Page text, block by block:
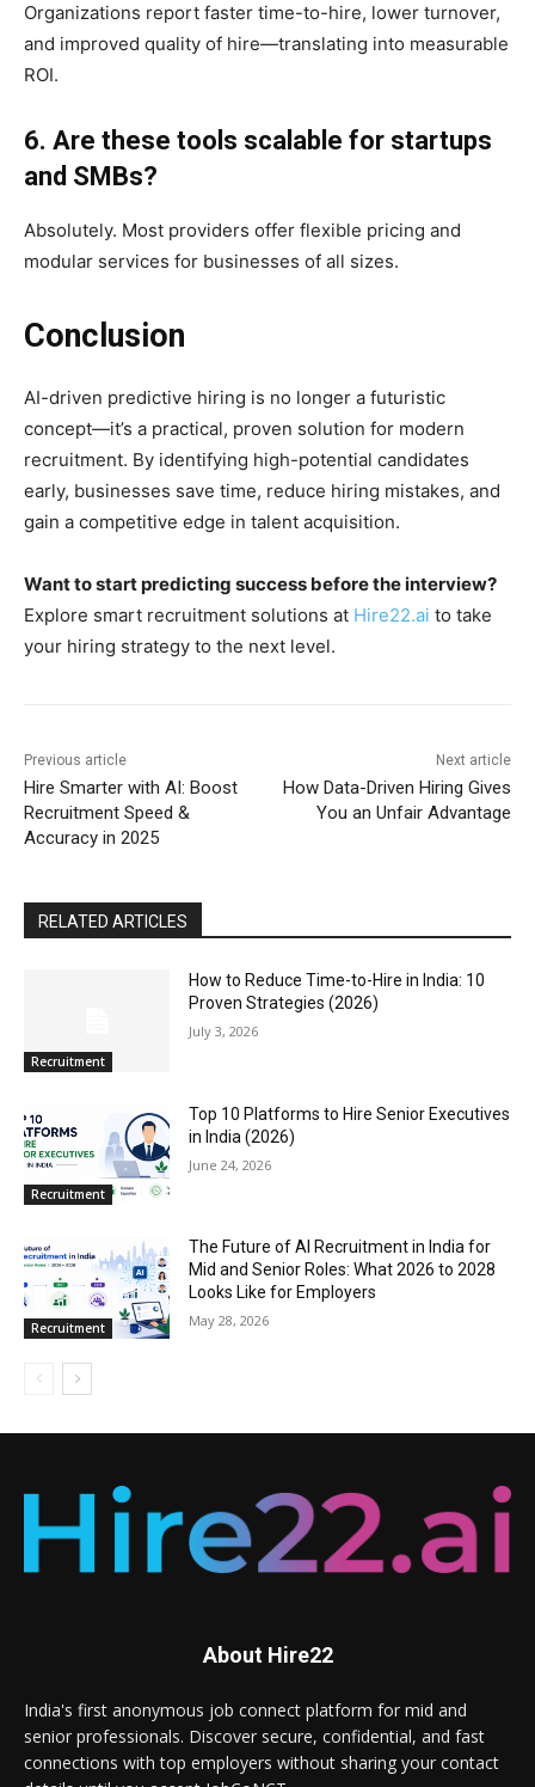
Organizations report faster time-to-hire, lower turnover,
and improved quality of hire—translating into measurable
ROI.
6. Are these tools scalable for startups
and SMBs?
Absolutely. Most providers offer flexible pricing and
modular services for businesses of all sizes.
Conclusion
AI-driven predictive hiring is no longer a futuristic
concept—it’s a practical, proven solution for modern
recruitment. By identifying high-potential candidates
early, businesses save time, reduce hiring mistakes, and
gain a competitive edge in talent acquisition.
Want to start predicting success before the interview?
Explore smart recruitment solutions at Hire22.ai to take
your hiring strategy to the next level.
Previous article
Hire Smarter with AI: Boost
Recruitment Speed &
Accuracy in 2025
Next article
How Data-Driven Hiring Gives
You an Unfair Advantage
RELATED ARTICLES
Recruitment
How to Reduce Time-to-Hire in India: 10
Proven Strategies (2026)
July 3, 2026
Recruitment
Top 10 Platforms to Hire Senior Executives
in India (2026)
June 24, 2026
Recruitment
The Future of AI Recruitment in India for
Mid and Senior Roles: What 2026 to 2028
Looks Like for Employers
May 28, 2026
About Hire22
India's first anonymous job connect platform for mid and
senior professionals. Discover secure, confidential, and fast
connections with top employers without sharing your contact